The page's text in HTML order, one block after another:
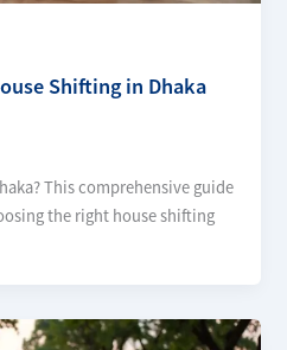
Shifting in Dhaka
This comprehensive guide
the right house shifting